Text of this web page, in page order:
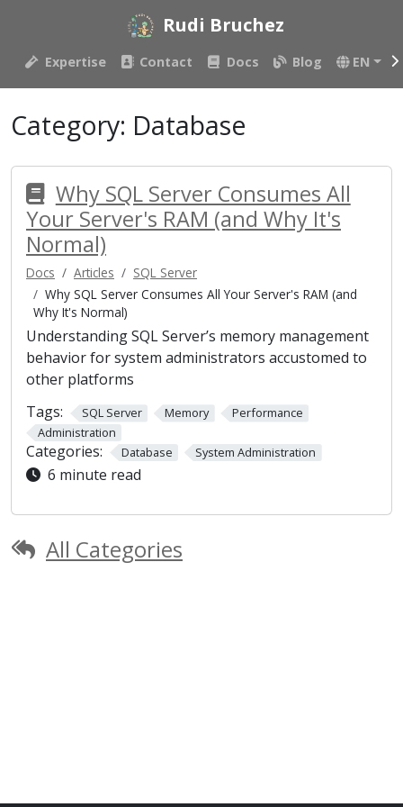
Rudi Bruchez
Expertise Contact Docs Blog EN
Category: Database
Why SQL Server Consumes All
Your Server's RAM (and Why It's
Normal)
Docs Articles
SQL Server
Why SQL Server Consumes All Your Server's RAM (and
Why It's Normal)
Understanding SQL Server’s memory management
behavior for system administrators accustomed to
other platforms
Tags:
SQL Server Memory
Performance
Administration
Categories: Database System Administration
6 minute read
All Categories